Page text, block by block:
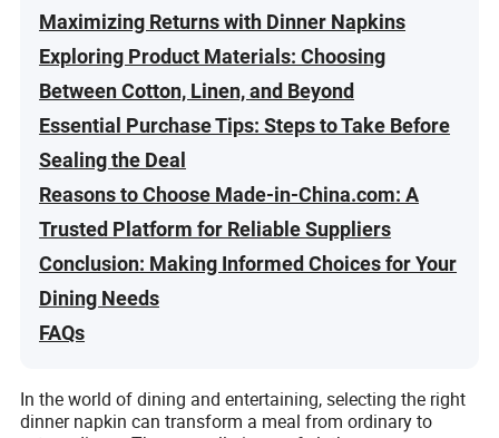
Maximizing Returns with Dinner Napkins
Exploring Product Materials: Choosing
Between Cotton, Linen, and Beyond
Essential Purchase Tips: Steps to Take Before
Sealing the Deal
Reasons to Choose Made-in-China.com: A
Trusted Platform for Reliable Suppliers
Conclusion: Making Informed Choices for Your
Dining Needs
FAQs
In the world of dining and entertaining, selecting the right
dinner napkin can transform a meal from ordinary to